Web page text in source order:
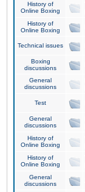
History of
Online Boxing
History of
Online Boxing
Technical issues
Boxing
discussions
General
discussions
Test
General
discussions
History of
Online Boxing
History of
Online Boxing
General
discussions